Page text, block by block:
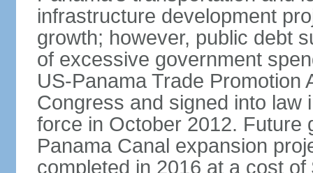
infrastructure development
growth; however, public debt
of excessive government
US-Panama Trade Promotion
Congress and signed into law
force in October 2012. Future
Panama Canal expansion
completed in 2016 at a cost